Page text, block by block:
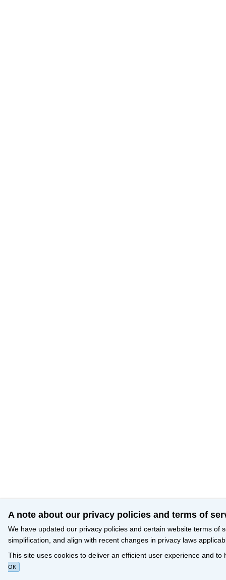
A note about our privacy policies and terms of
We have updated our privacy policies and certain website terms of
simplification, and align with recent changes in privacy laws
This site uses cookies to deliver an efficient user experience and
OK